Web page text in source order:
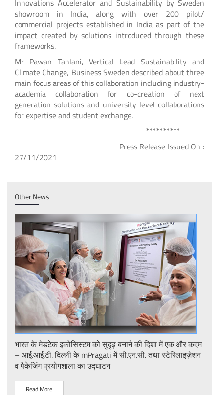
Innovations Accelerator and Sustainability by Sweden
showroom in India, along with over 200 pilot/
commercial projects established in India as part of the
impact created by solutions introduced through these
frameworks.
Mr Pawan Tahlani, Vertical Lead Sustainability and
Climate Change, Business Sweden described about three
main focus areas of this collaboration including industry-
academia collaboration for co-creation of next
generation solutions and university level collaborations
for expertise and student exchange.
**********
Press Release Issued On :
27/11/2021
Other News
भारत के मेडटेक इकोसिस्टम को सुदृढ़ बनाने की दिशा में एक और कदम
– आई.आई.टी. दिल्ली के mPragati में सी.एन.सी. तथा स्टेरिलाइज़ेशन
व पैकेजिंग प्रयोगशाला का उद्घाटन
Read More